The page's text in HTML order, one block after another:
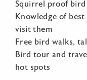
Squirrel proof bird
Knowledge of
visit them
Free bird walks,
Bird tour and
hot spots